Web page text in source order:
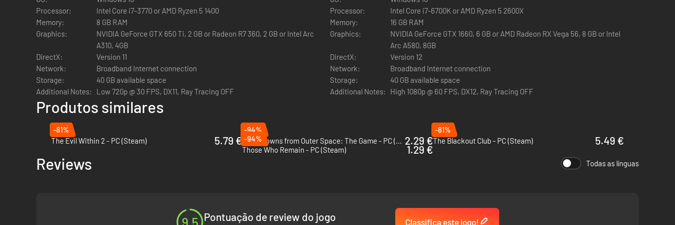
HIDE OR FLIGHT
In pure Outlast fashion, the core gameplay involves avoiding enemies, hiding from them, and trying to run away. Murkoff will provide tools you can use to increase your stealth capabilities,
create opportunities to flee, slow down enemies, and more. However, you will have to earn those tools and work hard to improve them.
The tools will allow you to
Stun enemies
Blind them
See through walls
Heal yourself and people around you.
Murkoff will ask you to perform disturbing tasks in each trials or mk-challenges. Only after completing those, will you be allowed to exit the Trials or the MK-Challenges.
Processor:
Intel Core i7-3770 or AMD Ryzen 5 1400
Memory:
8 GB RAM
Graphics:
NVIDIA GeForce GTX 650 Ti, 2 GB or Radeon R7 360, 2 GB or Intel Arc
A310, 4GB
DirectX:
Version 11
Network:
Broadband Internet connection
Storage:
40 GB available space
Additional Notes:
Low 720p @ 30 FPS, DX11, Ray Tracing OFF
Processor:
Intel Core i7-6700K or AMD Ryzen 5 2600X
Memory:
16 GB RAM
Graphics:
NVIDIA GeForce GTX 1660, 6 GB or AMD Radeon RX Vega 56, 8 GB or Intel
Arc A580, 8GB
DirectX:
Version 12
Network:
Broadband Internet connection
Storage:
40 GB available space
Additional Notes:
High 1080p @ 60 FPS, DX12, Ray Tracing OFF
Produtos similares
-81%
The Evil Within 2 - PC (Steam)
5.79 €
-94%
Killer Klowns from Outer Space: The Game - PC (Steam) 2.29 €
-81%
The Blackout Club - PC (Steam)
5.49 €
-94%
Those Who Remain - PC (Steam)
1.29 €
Reviews Todas as línguas
9.5 Pontuação de review do jogo Classifica este jogo!